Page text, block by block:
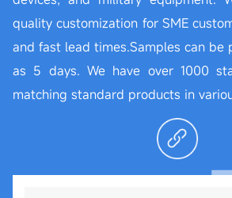
quality customization for SME
and fast lead times.Samples can be
as 5 days. We have over 1000
matching standard products in